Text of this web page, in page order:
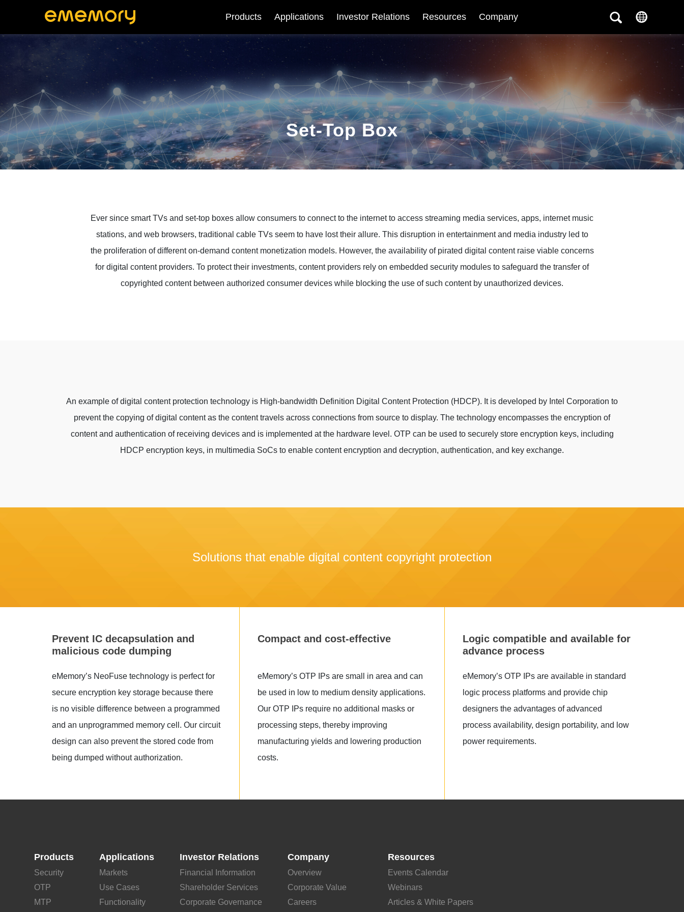
Products Applications Investor Relations Resources Company
Set-Top Box
Ever since smart TVs and set-top boxes allow consumers to connect to the internet to access streaming media services, apps, internet music
stations, and web browsers, traditional cable TVs seem to have lost their allure. This disruption in entertainment and media industry led to
the proliferation of different on-demand content monetization models. However, the availability of pirated digital content raise viable concerns
for digital content providers. To protect their investments, content providers rely on embedded security modules to safeguard the transfer of
copyrighted content between authorized consumer devices while blocking the use of such content by unauthorized devices.
An example of digital content protection technology is High-bandwidth Definition Digital Content Protection (HDCP). It is developed by Intel Corporation to
prevent the copying of digital content as the content travels across connections from source to display. The technology encompasses the encryption of
content and authentication of receiving devices and is implemented at the hardware level. OTP can be used to securely store encryption keys, including
HDCP encryption keys, in multimedia SoCs to enable content encryption and decryption, authentication, and key exchange.
Solutions that enable digital content copyright protection
Prevent IC decapsulation and
malicious code dumping
eMemory’s NeoFuse technology is perfect for
secure encryption key storage because there
is no visible difference between a programmed
and an unprogrammed memory cell. Our circuit
design can also prevent the stored code from
being dumped without authorization.
Compact and cost-effective
eMemory’s OTP IPs are small in area and can
be used in low to medium density applications.
Our OTP IPs require no additional masks or
processing steps, thereby improving
manufacturing yields and lowering production
costs.
Logic compatible and available for
advance process
eMemory’s OTP IPs are available in standard
logic process platforms and provide chip
designers the advantages of advanced
process availability, design portability, and low
power requirements.
Products
Security
OTP
MTP
Applications
Markets
Use Cases
Functionality
Investor Relations
Financial Information
Shareholder Services
Corporate Governance
Company
Overview
Corporate Value
Careers
Resources
Events Calendar
Webinars
Articles & White Papers